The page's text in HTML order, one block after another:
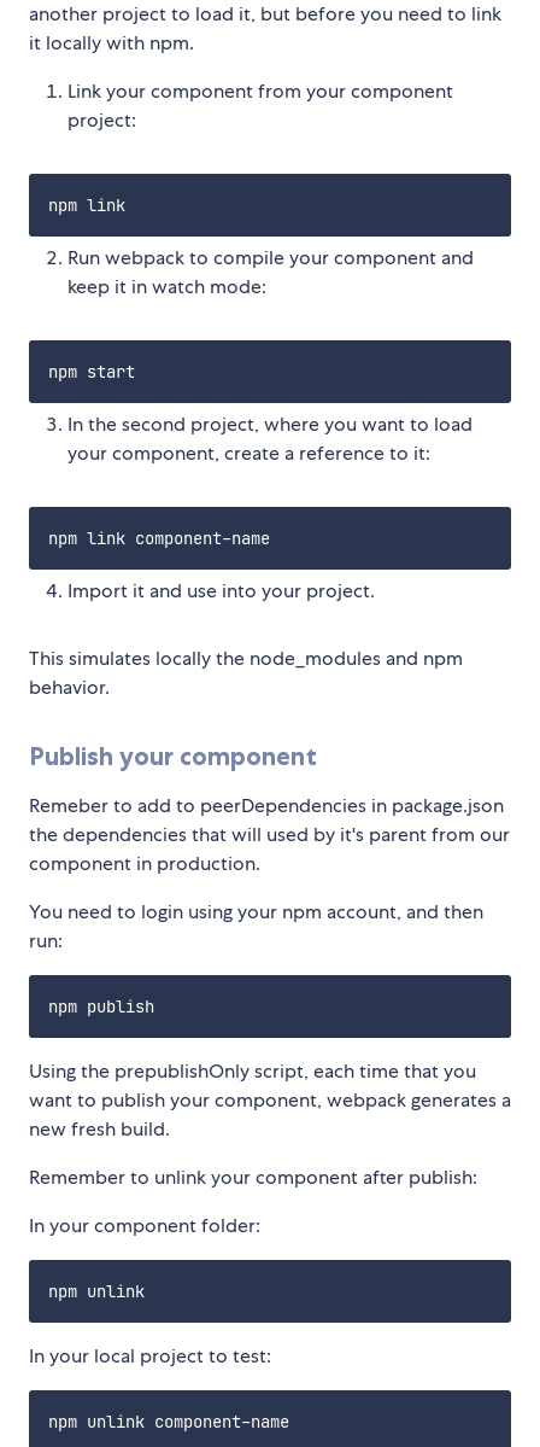
another project to load it, but before you need to link
it locally with npm.
Link your component from your component
project:
Run webpack to compile your component and
keep it in watch mode:
In the second project, where you want to load
your component, create a reference to it:
Import it and use into your project.
This simulates locally the node_modules and npm
behavior.
Publish your component
Remeber to add to peerDependencies in package.json
the dependencies that will used by it's parent from our
component in production.
You need to login using your npm account, and then
run:
Using the prepublishOnly script, each time that you
want to publish your component, webpack generates a
new fresh build.
Remember to unlink your component after publish:
In your component folder:
In your local project to test: